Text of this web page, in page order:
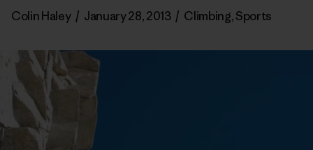
Colin Haley / January 28, 2013 / Climbing,Sports